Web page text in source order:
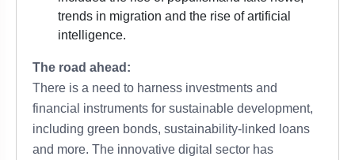
trends in migration and the rise of artificial
intelligence.
The road ahead:
There is a need to harness investments and
financial instruments for sustainable development,
including green bonds, sustainability-linked loans
and more. The innovative digital sector has